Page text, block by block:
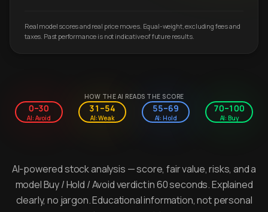
Real model scores and real price moves. Equal-weight, excluding fees and
taxes. Past performance is not indicative of future results.
HOW THE AI READS THE SCORE
0–30
AI: Avoid
31–54
AI: Weak
55–69
AI: Hold
70–100
AI: Buy
AI-powered stock analysis — score, fair value, risks, and a
model Buy / Hold / Avoid verdict in 60 seconds. Explained
clearly, no jargon. Educational information, not personal